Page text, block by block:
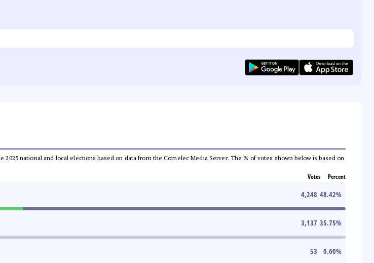
2025 national and local elections based on data from the Comelec Media Server. The % of votes shown below is based on
Votes Percent
4,248 48.42%
3,137 35.75%
53 0.60%